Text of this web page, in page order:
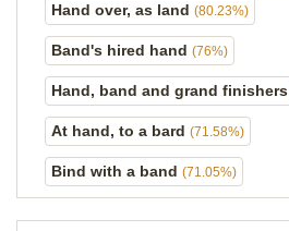
Hand over, as land (80.23%)
Band's hired hand (76%)
Hand, band and grand finishers
At hand, to a bard (71.58%)
Bind with a band (71.05%)